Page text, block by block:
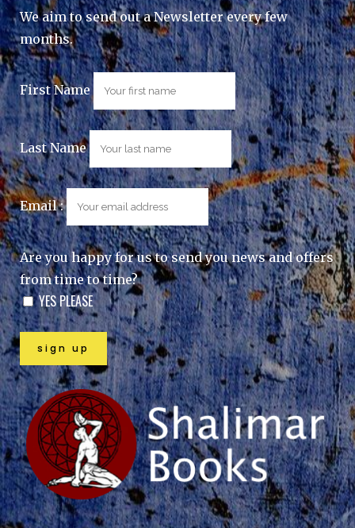
We aim to send out a Newsletter every few
months.
First Name
Last Name
Email :
Are you happy for us to send you news and offers
from time to time?
YES PLEASE